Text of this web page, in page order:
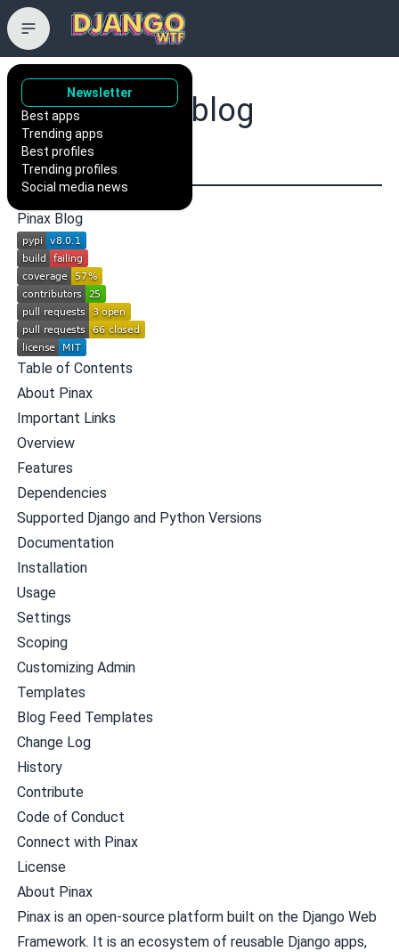
Newsletter
Best apps
Trending apps
Best profiles
Trending profiles
Social media news
pinax/pinax-blog
a blog app for Django
Pinax Blog
Table of Contents
About Pinax
Important Links
Overview
Features
Dependencies
Supported Django and Python Versions
Documentation
Installation
Usage
Settings
Scoping
Customizing Admin
Templates
Blog Feed Templates
Change Log
History
Contribute
Code of Conduct
Connect with Pinax
License
About Pinax
Pinax is an open-source platform built on the Django Web
Framework. It is an ecosystem of reusable Django apps,